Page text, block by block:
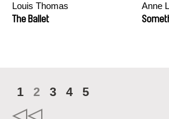
Louis Thomas
The Ballet
Anne
1 2 3 4 5